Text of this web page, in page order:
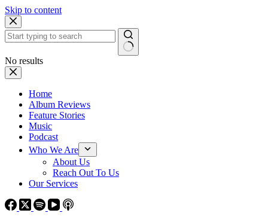
Skip to content
No results
Home
Album Reviews
Feature Stories
Music
Podcast
Who We Are
About Us
Reach Out To Us
Our Services